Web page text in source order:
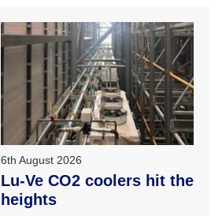
6th August 2026
Lu-Ve CO2 coolers hit the
heights